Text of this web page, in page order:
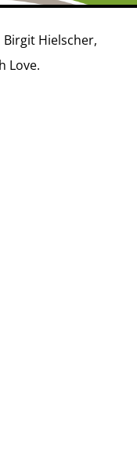
Hielscher,
Love.